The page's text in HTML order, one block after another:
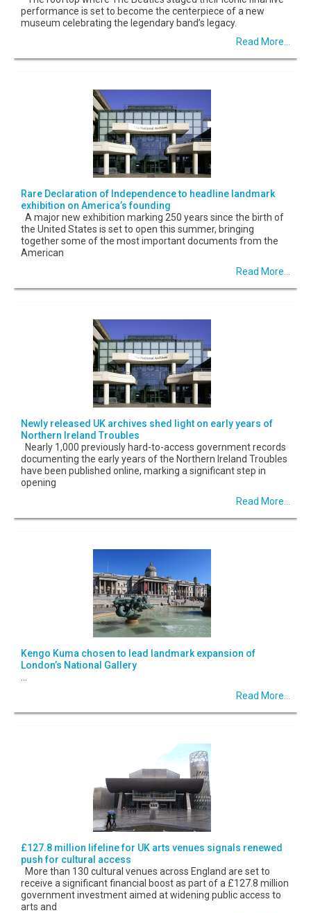
performance is set to become the centerpiece of a new
museum celebrating the legendary band’s legacy.
Read More...
Rare Declaration of Independence to headline landmark
exhibition on America’s founding
A major new exhibition marking 250 years since the birth of
the United States is set to open this summer, bringing
together some of the most important documents from the
American
Read More...
Newly released UK archives shed light on early years of
Northern Ireland Troubles
Nearly 1,000 previously hard-to-access government records
documenting the early years of the Northern Ireland Troubles
have been published online, marking a significant step in
opening
Read More...
Kengo Kuma chosen to lead landmark expansion of
London’s National Gallery
Read More...
£127.8 million lifeline for UK arts venues signals renewed
push for cultural access
More than 130 cultural venues across England are set to
receive a significant financial boost as part of a £127.8 million
government investment aimed at widening public access to
arts and